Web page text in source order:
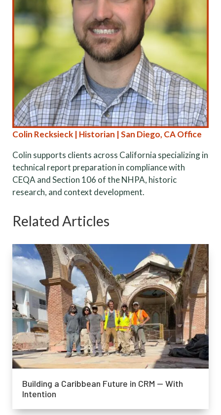
Colin Recksieck | Historian | San Diego, CA Office
Colin supports clients across California specializing in
technical report preparation in compliance with
CEQA and Section 106 of the NHPA, historic
research, and context development.
Related Articles
Building a Caribbean Future in CRM — With
Intention